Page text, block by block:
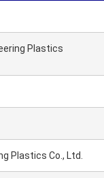
Plastics
Plastics Co., Ltd.